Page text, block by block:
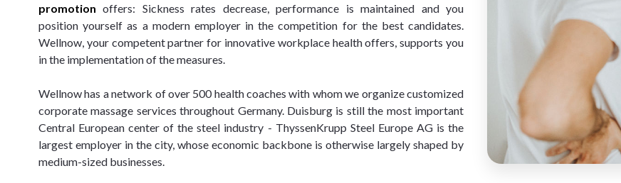
promotion offers: Sickness rates decrease, performance is maintained and you
position yourself as a modern employer in the competition for the best candidates.
Wellnow, your competent partner for innovative workplace health offers, supports you
in the implementation of the measures.
Wellnow has a network of over 500 health coaches with whom we organize customized
corporate massage services throughout Germany. Duisburg is still the most important
Central European center of the steel industry - ThyssenKrupp Steel Europe AG is the
largest employer in the city, whose economic backbone is otherwise largely shaped by
medium-sized businesses.